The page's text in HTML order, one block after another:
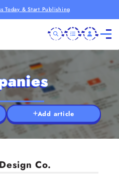
Today & Start Publishing
Add article
Co.